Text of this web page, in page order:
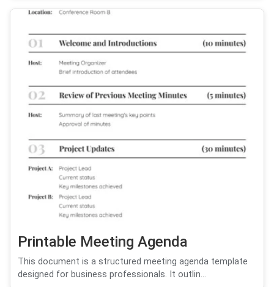
Printable Meeting Agenda
This document is a structured meeting agenda template
designed for business professionals. It outlin...